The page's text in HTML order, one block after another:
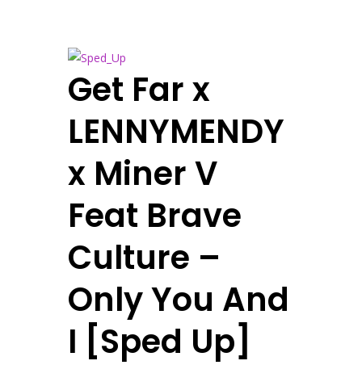
Get Far x
LENNYMENDY
x Miner V
Feat Brave
Culture –
Only You And
I [Sped Up]